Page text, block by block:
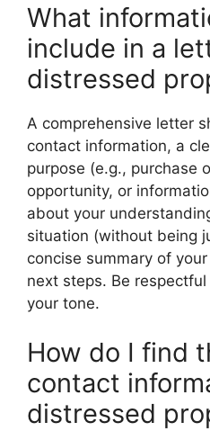
What
include in a
distressed
A comprehensive letter
contact information, a
purpose (e.g., purchase
opportunity, or
about your
situation (without being
concise summary of
next steps. Be
your tone.
How do I find
contact
distressed